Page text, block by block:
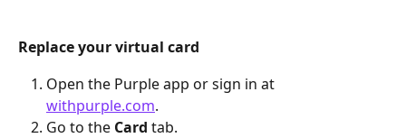
Replace your virtual card
Open the Purple app or sign in at
withpurple.com.
Go to the Card tab.